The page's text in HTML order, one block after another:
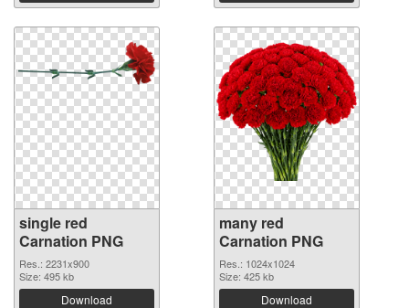
single red
Carnation PNG
Res.: 2231x900
Size: 495 kb
Download
many red
Carnation PNG
Res.: 1024x1024
Size: 425 kb
Download